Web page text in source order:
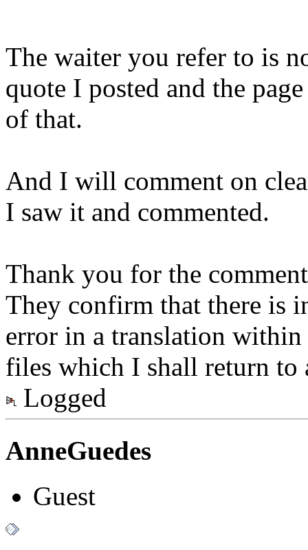
The waiter you refer to is
quote I posted and the
of that.
And I will comment on
I saw it and commented.
Thank you for the
They confirm that there is
error in a translation
files which I shall return to
Logged
AnneGuedes
Guest